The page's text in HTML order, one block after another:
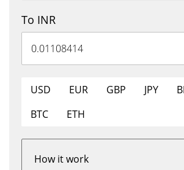
To INR
USD EUR GBP JPY
BTC
ETH
How it work